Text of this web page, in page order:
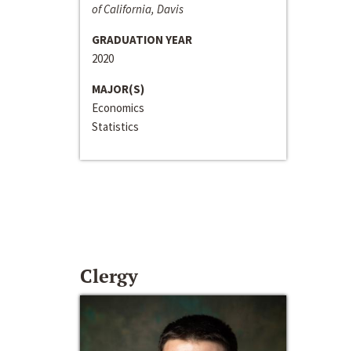
of California, Davis
GRADUATION YEAR
2020
MAJOR(S)
Economics
Statistics
Clergy